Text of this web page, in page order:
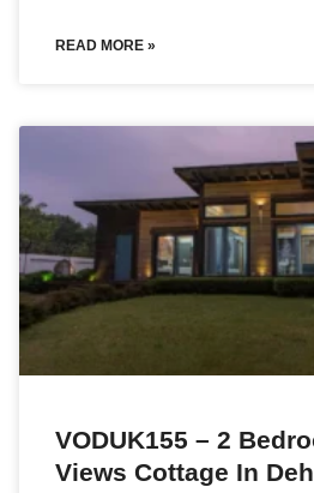
READ MORE »
VODUK155 – 2
Views Cottage In